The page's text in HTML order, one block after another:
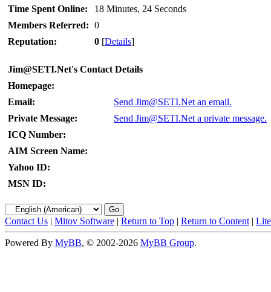
Time Spent Online:
18 Minutes, 24 Seconds
Members Referred: 0
Reputation:
0 [Details]
Jim@SETI.Net's Contact Details
Homepage:
Email:
Send Jim@SETI.Net an email.
Private Message:
Send Jim@SETI.Net a private message.
ICQ Number:
AIM Screen Name:
Yahoo ID:
MSN ID:
Contact Us | Mitov Software | Return to Top | Return to Content |
Powered By MyBB, © 2002-2026 MyBB Group.